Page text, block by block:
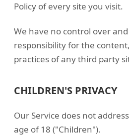
Policy of every site you visit.
We have no control over
responsibility for the
practices of any third party
CHILDREN'S PRIVACY
Our Service does not
age of 18 ("Children").